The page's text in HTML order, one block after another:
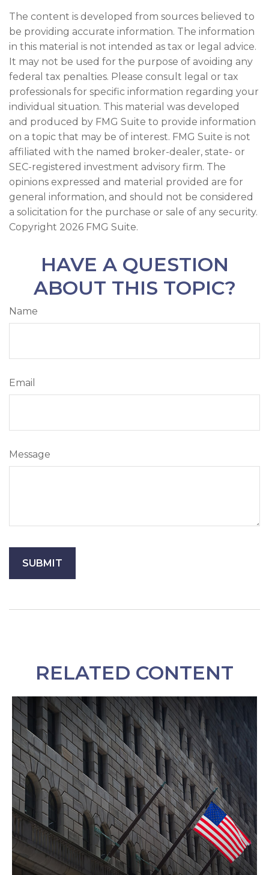
The content is developed from sources believed to
be providing accurate information. The information
in this material is not intended as tax or legal advice.
It may not be used for the purpose of avoiding any
federal tax penalties. Please consult legal or tax
professionals for specific information regarding your
individual situation. This material was developed
and produced by FMG Suite to provide information
on a topic that may be of interest. FMG Suite is not
affiliated with the named broker-dealer, state- or
SEC-registered investment advisory firm. The
opinions expressed and material provided are for
general information, and should not be considered
a solicitation for the purchase or sale of any security.
Copyright 2026 FMG Suite.
HAVE A QUESTION
ABOUT THIS TOPIC?
Name
Email
Message
RELATED CONTENT